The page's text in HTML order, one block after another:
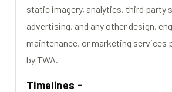
static imagery, analytics, third party
advertising, and any other design,
maintenance, or marketing services
by TWA.
Timelines -